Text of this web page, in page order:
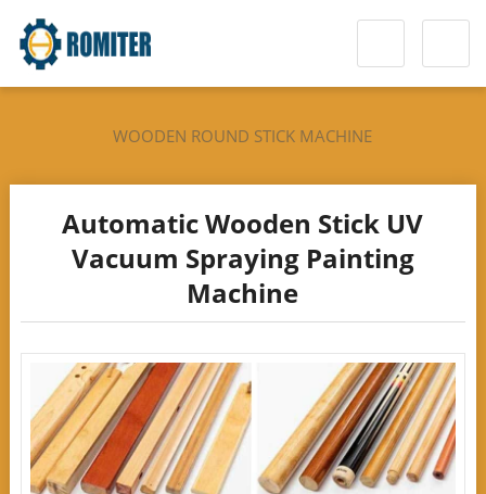
WOODEN ROUND STICK MACHINE
Automatic Wooden Stick UV
Vacuum Spraying Painting
Machine